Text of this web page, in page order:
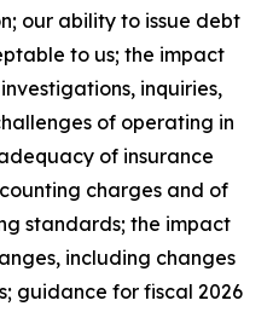
our ability to issue debt
to us; the impact
inquiries,
of operating in
of insurance
charges and of
standards; the impact
including changes
guidance for fiscal 2026